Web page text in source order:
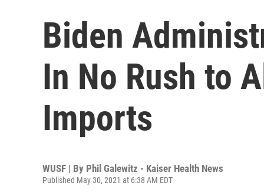
Biden
In No Rush to
Imports
WUSF | By Phil Galewitz - Kaiser Health News
Published May 30, 2021 at 6:38 AM EDT